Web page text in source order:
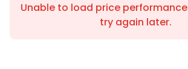
Unable to load price
try again later.